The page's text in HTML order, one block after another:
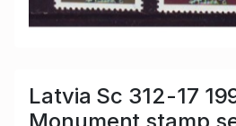
Latvia Sc 312-17
Monument stamp